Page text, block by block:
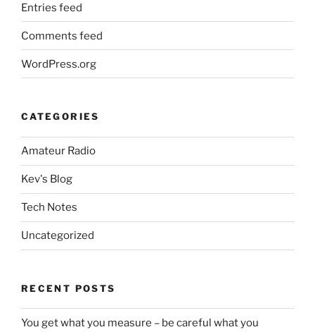
Entries feed
Comments feed
WordPress.org
CATEGORIES
Amateur Radio
Kev's Blog
Tech Notes
Uncategorized
RECENT POSTS
You get what you measure – be careful what you